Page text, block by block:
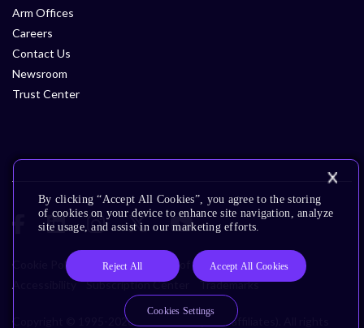
Arm Offices
Careers
Contact Us
Newsroom
Trust Center
Cookie Policy Glossary Terms of Use
Privacy Policy
Accessibility
Subscription Center Trademarks
Copyright © 1995-2026 Arm Limited (or its affiliates). All rights
By clicking “Accept All Cookies”, you agree to the storing
of cookies on your device to enhance site navigation, analyze
site usage, and assist in our marketing efforts.
Reject All Accept All Cookies
Cookies Settings